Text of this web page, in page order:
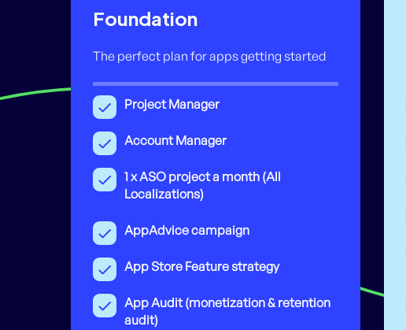
Foundation
The perfect plan for apps getting started
Project Manager
Account Manager
1 x ASO project a month (All
Localizations)
AppAdvice campaign
App Store Feature strategy
App Audit (monetization & retention
audit)